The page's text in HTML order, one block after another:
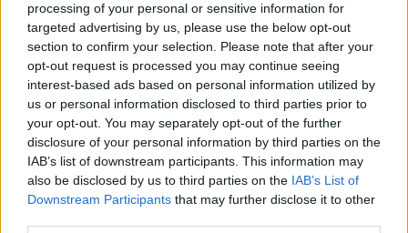
processing of your personal or sensitive information for
targeted advertising by us, please use the below opt-out
section to confirm your selection. Please note that after your
opt-out request is processed you may continue seeing
interest-based ads based on personal information utilized by
us or personal information disclosed to third parties prior to
your opt-out. You may separately opt-out of the further
disclosure of your personal information by third parties on the
IAB’s list of downstream participants. This information may
also be disclosed by us to third parties on the IAB’s List of
Downstream Participants that may further disclose it to other
KATSEYE talk new EP ‘Beautiful Chaos’: ‘It’s raw, bold, gritty
and more mature. It’s a darker side of us’
5 albums you need to hear this week
Rolling Stone